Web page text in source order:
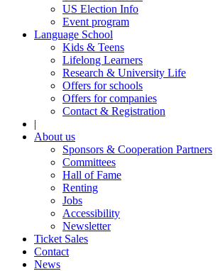
US Election Info
Event program
Language School
Kids & Teens
Lifelong Learners
Research & University Life
Offers for schools
Offers for companies
Contact & Registration
|
About us
Sponsors & Cooperation Partners
Committees
Hall of Fame
Renting
Jobs
Accessibility
Newsletter
Ticket Sales
Contact
News